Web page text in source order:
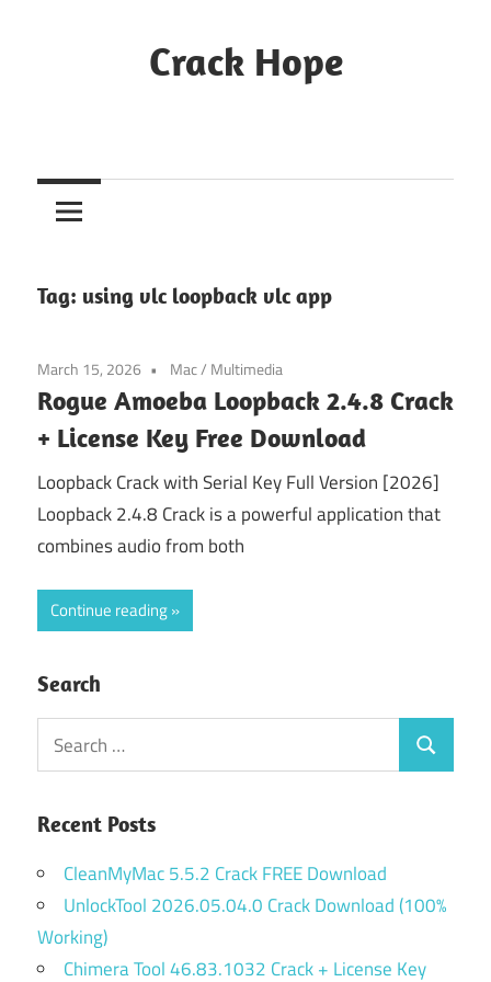
Crack Hope
Tag: using vlc loopback vlc app
March 15, 2026 Mac/ Multimedia
Rogue Amoeba Loopback 2.4.8 Crack
+ License Key Free Download
Loopback Crack with Serial Key Full Version [2026]
Loopback 2.4.8 Crack is a powerful application that
combines audio from both
Continue reading
Search
Search
for:
Search
Recent Posts
CleanMyMac 5.5.2 Crack FREE Download
UnlockTool 2026.05.04.0 Crack Download (100%
Working)
Chimera Tool 46.83.1032 Crack + License Key